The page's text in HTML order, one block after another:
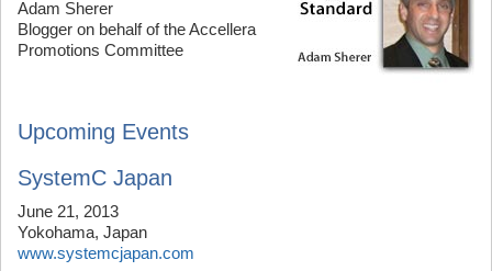
Adam Sherer
Blogger on behalf of the Accellera
Promotions Committee
Upcoming Events
SystemC Japan
June 21, 2013
Yokohama, Japan
www.systemcjapan.com